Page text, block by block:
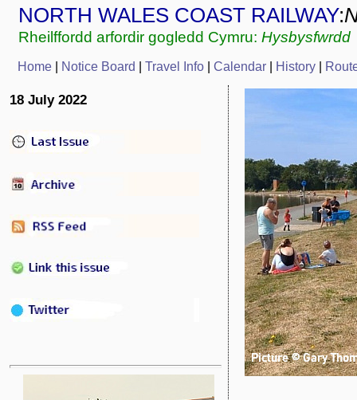
NORTH WALES COAST RAILWAY:
Rheilffordd arfordir gogledd Cymru: Hysbysfwrdd
Home Notice Board Travel Info Calendar History
18 July 2022